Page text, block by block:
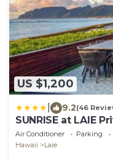
US $1,200
9.2(46
SUNRISE at LAIE
Home with AC
Air Conditioner Parking
Hawaii
Laie